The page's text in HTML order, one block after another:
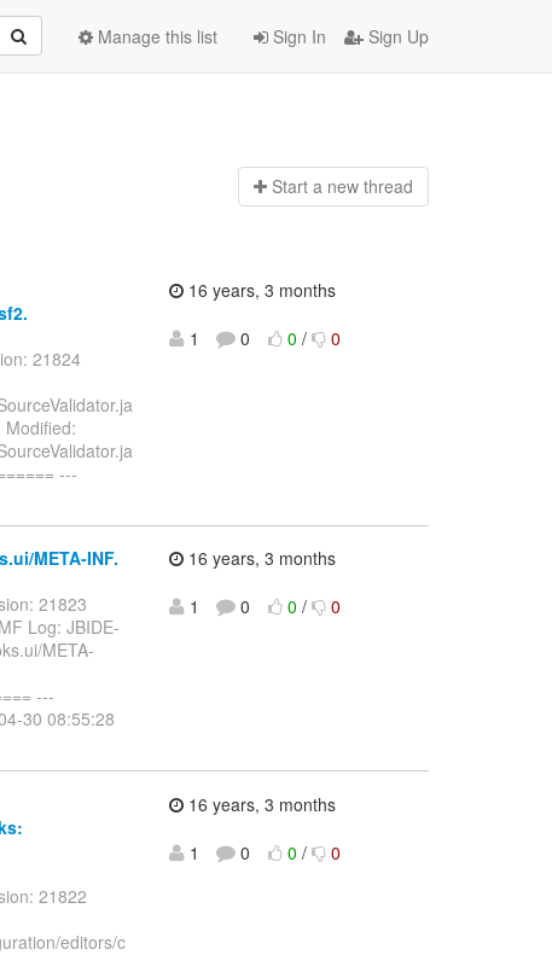
Sign In Sign Up
Manage this list
Start a new thread
21824
---
16 years, 3 months
1
0 0 / 0
META-INF.
21823
Log: JBIDE-
META-
---
30 08:55:28
16 years, 3 months
1
0 0 / 0
21822
editors/c
16 years, 3 months
1
0 0 / 0